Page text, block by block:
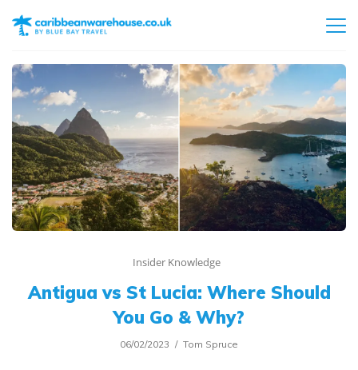
Insider Knowledge
Antigua vs St Lucia: Where Should
You Go & Why?
06/02/2023 Tom Spruce